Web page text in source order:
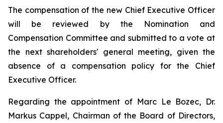
The compensation of the new Chief Executive Officer
will be reviewed by the Nomination and
Compensation Committee and submitted to a vote at
the next shareholders' general meeting, given the
absence of a compensation policy for the Chief
Executive Officer.
Regarding the appointment of Marc Le Bozec, Dr.
Markus Cappel, Chairman of the Board of Directors,